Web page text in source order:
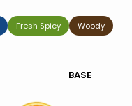
Fresh Spicy Woody
BASE